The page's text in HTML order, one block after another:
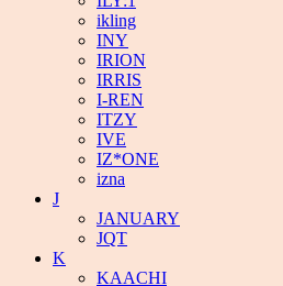
ikling
INY
IRION
IRRIS
I-REN
ITZY
IVE
IZ*ONE
izna
J
JANUARY
JQT
K
KAACHI